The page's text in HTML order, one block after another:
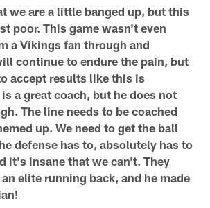
we are a little banged up, but this
poor. This game wasn't even
a Vikings fan through and
continue to endure the pain, but
accept results like this is
a great coach, but he does not
The line needs to be coached
up. We need to get the ball
defense has to, absolutely has to
it's insane that we can't. They
elite running back, and he made